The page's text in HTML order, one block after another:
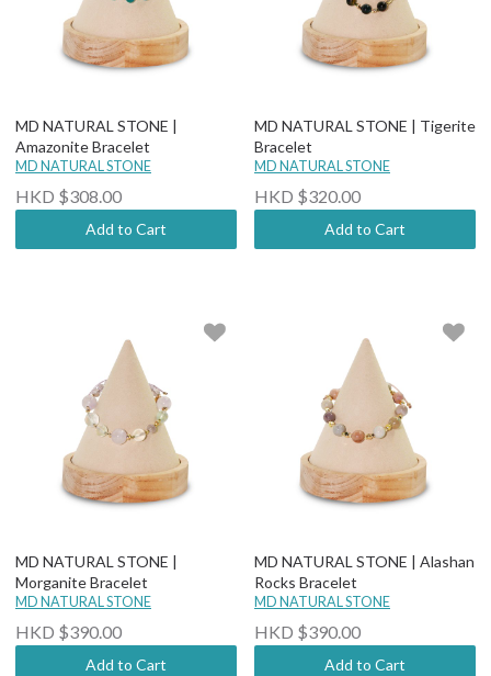
MD NATURAL STONE |
Amazonite Bracelet
MD NATURAL STONE
HKD $308.00
Add to Cart
MD NATURAL STONE | Tigerite
Bracelet
MD NATURAL STONE
HKD $320.00
Add to Cart
MD NATURAL STONE |
Morganite Bracelet
MD NATURAL STONE
HKD $390.00
Add to Cart
MD NATURAL STONE | Alashan
Rocks Bracelet
MD NATURAL STONE
HKD $390.00
Add to Cart